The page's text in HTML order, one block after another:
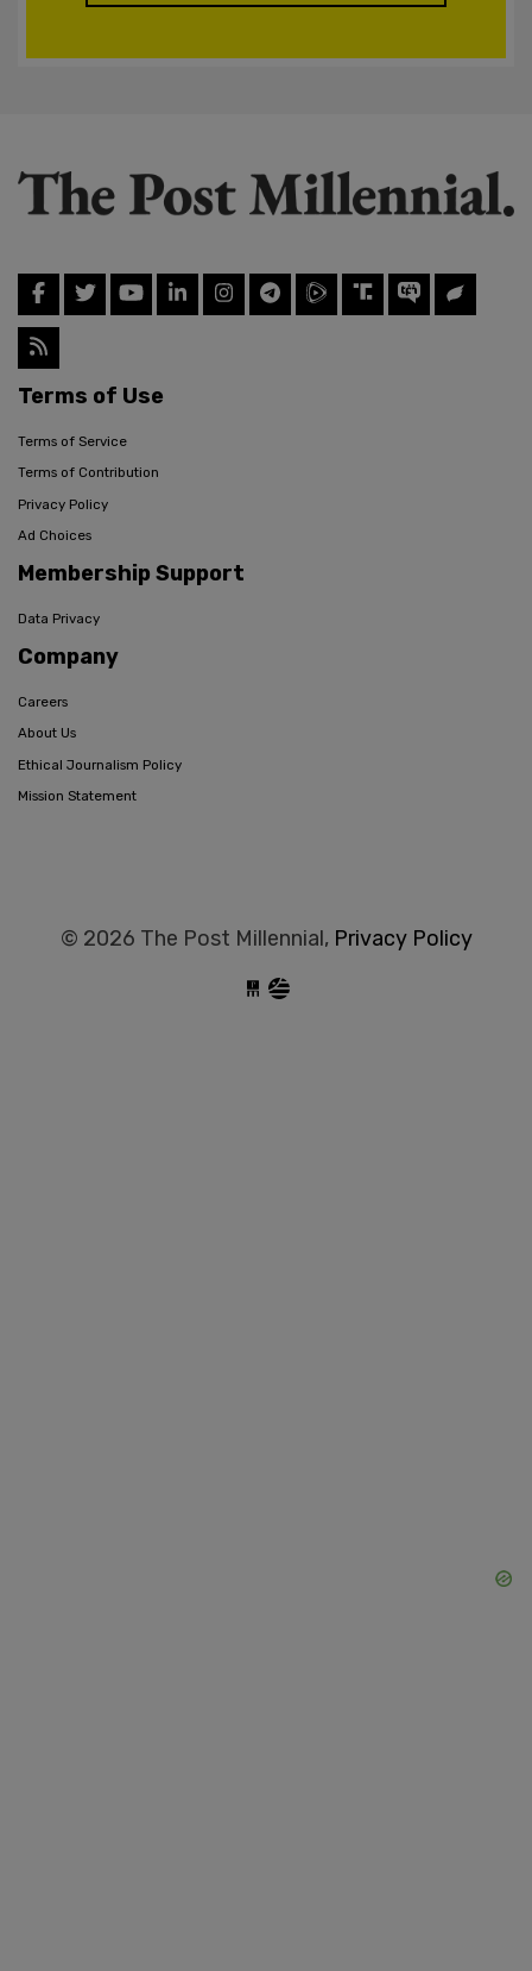
Terms of Use
Terms of Service
Terms of Contribution
Privacy Policy
Ad Choices
Membership Support
Data Privacy
Company
Careers
About Us
Ethical Journalism Policy
Mission Statement
© 2026 The Post Millennial, Privacy Policy